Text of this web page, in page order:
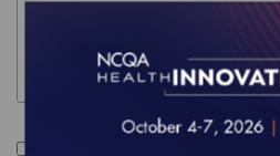
electronically (the "Product").
individual, legal entity or
acceptance appears below as
Read this Agreement carefully